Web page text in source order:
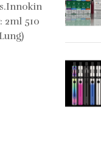
2ml 510